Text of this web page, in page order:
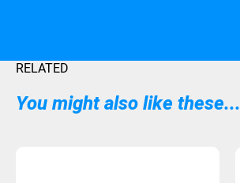
RELATED
You might also like these...